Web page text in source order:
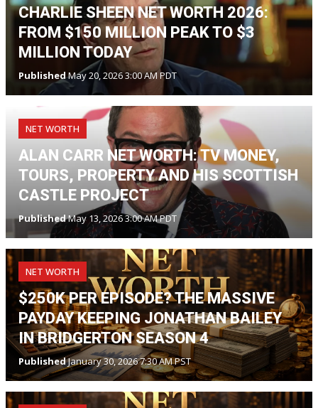
CHARLIE SHEEN NET WORTH 2026:
FROM $150 MILLION PEAK TO $3
MILLION TODAY
PublishedMay 20, 2026 3:00 AM PDT
NET WORTH
ALAN CARR NET WORTH: TV MONEY,
TOURS, PROPERTY AND HIS SCOTTISH
CASTLE PROJECT
PublishedMay 13, 2026 3:00 AM PDT
NET WORTH
$250K PER EPISODE? THE MASSIVE
PAYDAY KEEPING JONATHAN BAILEY
IN BRIDGERTON SEASON 4
PublishedJanuary 30, 2026 7:30 AM PST